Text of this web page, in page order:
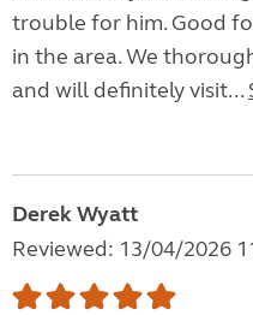
trouble for him. Good
in the area. We
and will definitely visit...
Derek Wyatt
Reviewed: 13/04/2026